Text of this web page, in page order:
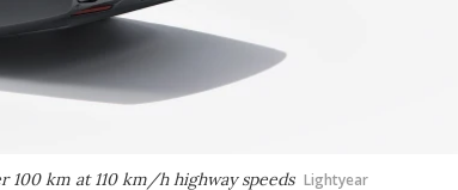
100 km at 110 km/h highway speeds Lightyear